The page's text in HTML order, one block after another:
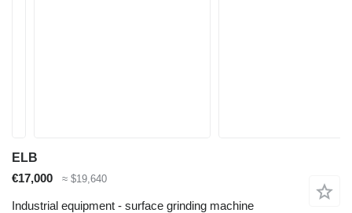
ELB
€17,000
≈ $19,640
Industrial equipment - surface grinding machine